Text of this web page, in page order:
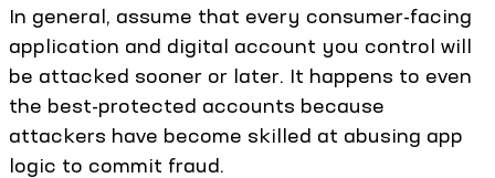
In general, assume that every consumer-facing
application and digital account you control will
be attacked sooner or later. It happens to even
the best-protected accounts because
attackers have become skilled at abusing app
logic to commit fraud.